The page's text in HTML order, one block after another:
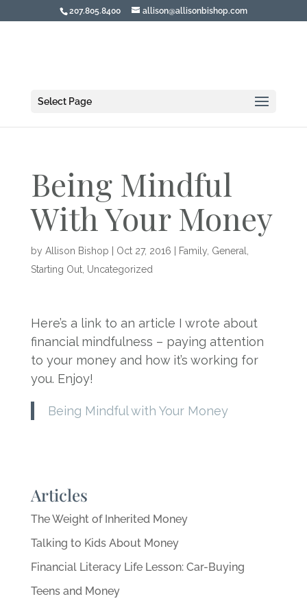
207.805.8400 allison@allisonbishop.com
Select Page
Being Mindful
With Your Money
by Allison Bishop Oct 27, 2016 Family, General
Starting Out, Uncategorized
Here’s a link to an article I wrote about
financial mindfulness – paying attention
to your money and how it’s working for
you. Enjoy!
Being Mindful with Your Money
Articles
The Weight of Inherited Money
Talking to Kids About Money
Financial Literacy Life Lesson: Car-Buying
Teens and Money